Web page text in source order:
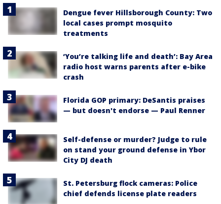
Dengue fever Hillsborough County: Two
local cases prompt mosquito
treatments
‘You’re talking life and death’: Bay Area
radio host warns parents after e-bike
crash
Florida GOP primary: DeSantis praises
— but doesn't endorse — Paul Renner
Self-defense or murder? Judge to rule
on stand your ground defense in Ybor
City DJ death
St. Petersburg flock cameras: Police
chief defends license plate readers